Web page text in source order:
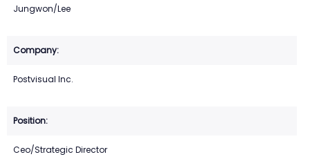
Jungwon/Lee
Postvisual Inc.
Ceo/Strategic Director